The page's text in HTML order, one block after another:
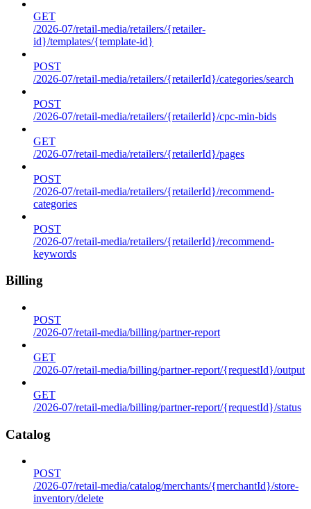
GET
/2026-07/retail-media/retailers/{retailer-
id}/templates/{template-id}
POST
/2026-07/retail-media/retailers/{retailerId}/categories/search
POST
/2026-07/retail-media/retailers/{retailerId}/cpc-min-bids
GET
/2026-07/retail-media/retailers/{retailerId}/pages
POST
/2026-07/retail-media/retailers/{retailerId}/recommend-
categories
POST
/2026-07/retail-media/retailers/{retailerId}/recommend-
keywords
Billing
POST
/2026-07/retail-media/billing/partner-report
GET
/2026-07/retail-media/billing/partner-report/{requestId}/output
GET
/2026-07/retail-media/billing/partner-report/{requestId}/status
Catalog
POST
/2026-07/retail-media/catalog/merchants/{merchantId}/store-
inventory/delete